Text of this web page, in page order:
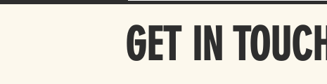
GET IN TOUCH